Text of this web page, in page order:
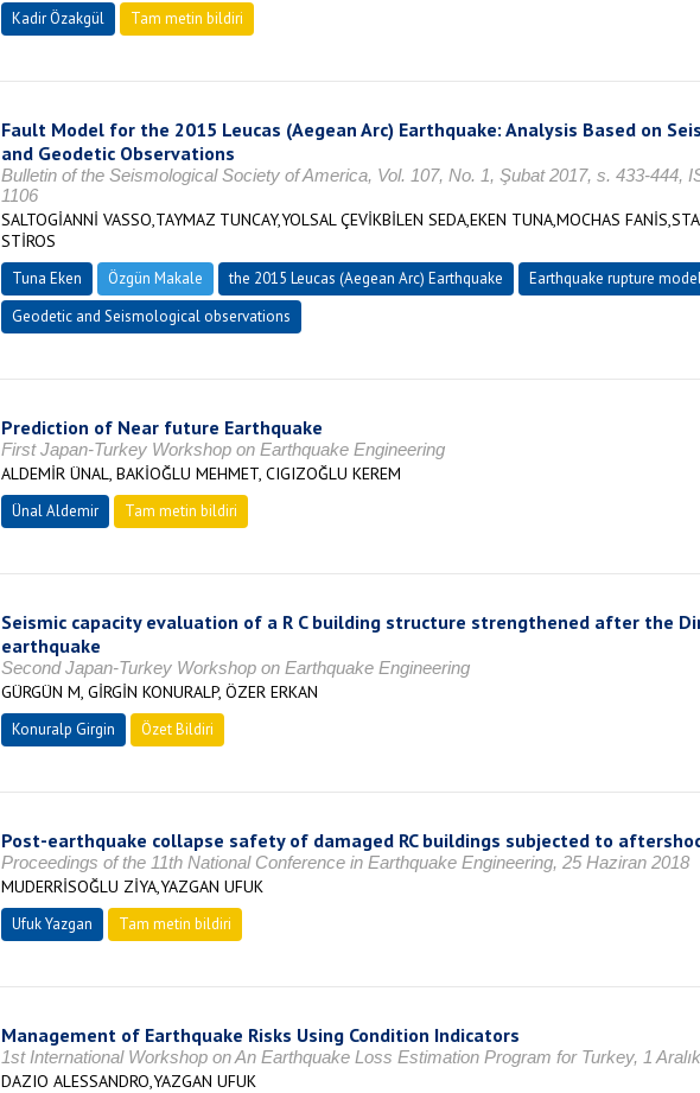
Kadir Özakgül Tam metin bildiri
Fault Model for the 2015 Leucas (Aegean Arc) Earthquake: Analysis Based on
and Geodetic Observations
Bulletin of the Seismological Society of America, Vol. 107, No. 1, Şubat 2017, s. 433-444,
1106
SALTOGİANNİ VASSO,TAYMAZ TUNCAY,YOLSAL ÇEVİKBİLEN SEDA,EKEN TUNA,MOCHAS
STİROS
Tuna Eken Özgün Makale the 2015 Leucas (Aegean Arc) Earthquake
Earthquake rupture
Geodetic and Seismological observations
Prediction of Near future Earthquake
First Japan-Turkey Workshop on Earthquake Engineering
ALDEMİR ÜNAL, BAKİOĞLU MEHMET, CIGIZOĞLU KEREM
Ünal Aldemir Tam metin bildiri
Seismic capacity evaluation of a R C building structure strengthened after the
earthquake
Second Japan-Turkey Workshop on Earthquake Engineering
GÜRGÜN M, GİRGİN KONURALP, ÖZER ERKAN
Konuralp Girgin Özet Bildiri
Post-earthquake collapse safety of damaged RC buildings subjected to
Proceedings of the 11th National Conference in Earthquake Engineering, 25 Haziran 2018
MUDERRİSOĞLU ZİYA,YAZGAN UFUK
Ufuk Yazgan Tam metin bildiri
Management of Earthquake Risks Using Condition Indicators
1st International Workshop on An Earthquake Loss Estimation Program for Turkey, 1
DAZIO ALESSANDRO,YAZGAN UFUK